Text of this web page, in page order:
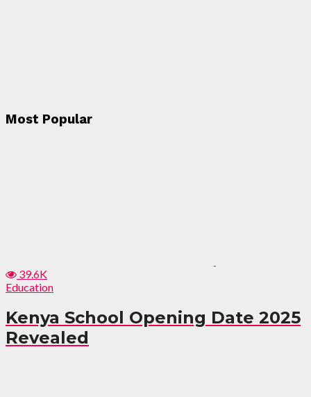
Most Popular
39.6K
Education
Kenya School Opening Date 2025
Revealed